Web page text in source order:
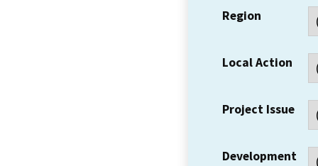
Region
Local Action
Project Issue
Development